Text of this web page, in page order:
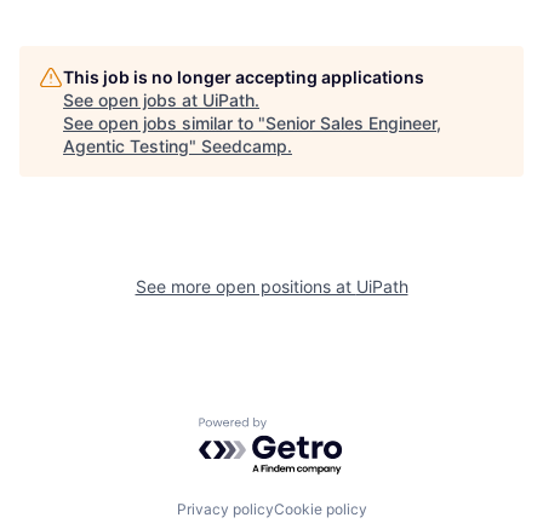
This job is no longer accepting applications
See open jobs at UiPath.
See open jobs similar to "Senior Sales Engineer,
Agentic Testing" Seedcamp.
See more open positions at UiPath
Powered by Getro.com
Privacy policyCookie policy